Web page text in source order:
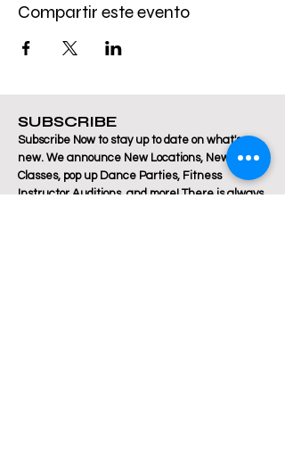
Compartir este evento
SUBSCRIBE
Subscribe Now to stay up to date on what's
new. We announce New Locations, New
Classes, pop up Dance Parties, Fitness
Instructor Auditions, and more! There is always